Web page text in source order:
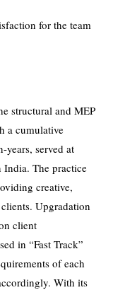
for the team
structural and MEP
a cumulative
years, served at
The practice
creative,
Upgradation
client
in “Fast Track”
of each
With its